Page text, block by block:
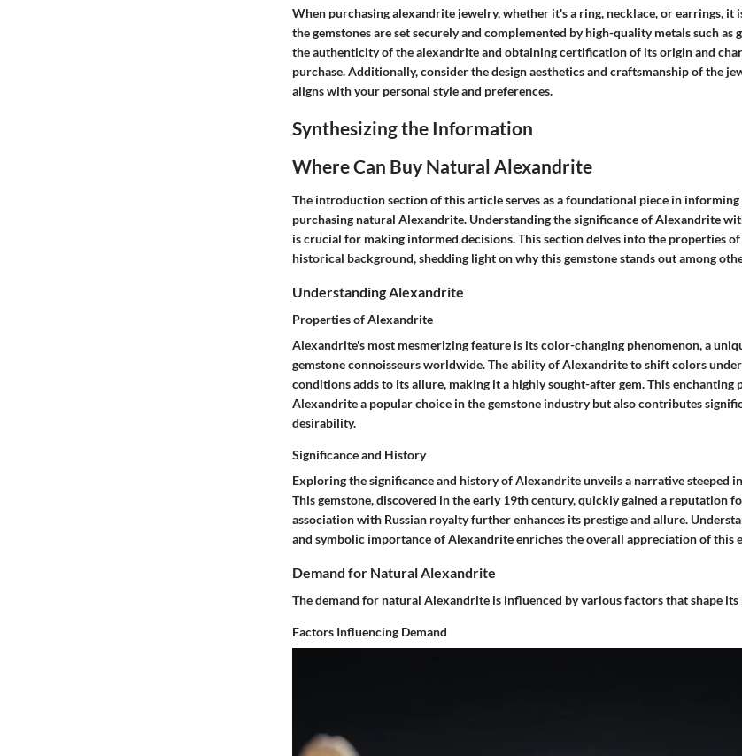
When purchasing alexandrite jewelry, whether it's a ring, necklace, or earrings, it
the gemstones are set securely and complemented by high-quality metals such
the authenticity of the alexandrite and obtaining certification of its origin and
purchase. Additionally, consider the design aesthetics and craftsmanship of the
aligns with your personal style and preferences.
Synthesizing the Information
Where Can Buy Natural Alexandrite
The introduction section of this article serves as a foundational piece in
purchasing natural Alexandrite. Understanding the significance of Alexandrite
is crucial for making informed decisions. This section delves into the properties
historical background, shedding light on why this gemstone stands out among
Understanding Alexandrite
Properties of Alexandrite
Alexandrite's most mesmerizing feature is its color-changing phenomenon, a
gemstone connoisseurs worldwide. The ability of Alexandrite to shift colors
conditions adds to its allure, making it a highly sought-after gem. This enchanting
Alexandrite a popular choice in the gemstone industry but also contributes
desirability.
Significance and History
Exploring the significance and history of Alexandrite unveils a narrative steeped
This gemstone, discovered in the early 19th century, quickly gained a reputation
association with Russian royalty further enhances its prestige and allure.
and symbolic importance of Alexandrite enriches the overall appreciation of this
Demand for Natural Alexandrite
The demand for natural Alexandrite is influenced by various factors that shape
Factors Influencing Demand